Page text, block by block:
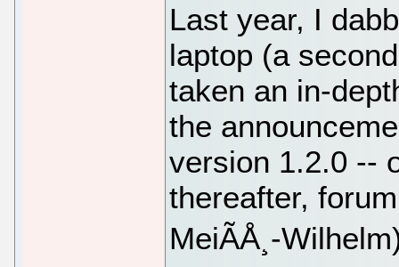
Last year, I
laptop (a
taken an in-
the
version 1.2.0 --
thereafter,
MeiÃÅ¸-